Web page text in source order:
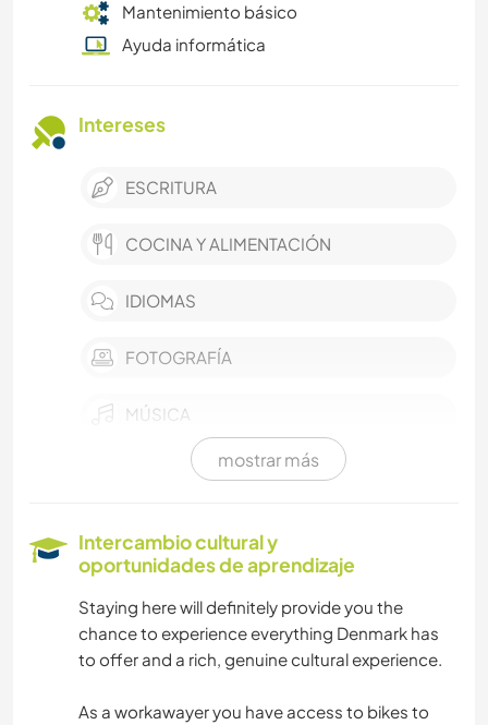
Mantenimiento básico
Ayuda informática
Intereses
ESCRITURA
COCINA Y ALIMENTACIÓN
IDIOMAS
FOTOGRAFÍA
MÚSICA
ARTE Y DISEÑO
NATURALEZA
mostrar más
Intercambio cultural y
oportunidades de aprendizaje
Staying here will definitely provide you the
chance to experience everything Denmark has
to offer and a rich, genuine cultural experience.
As a workawayer you have access to bikes to